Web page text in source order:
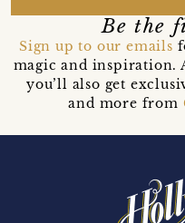
Be the
Sign up to our emails
magic and inspiration.
you’ll also get
and more from